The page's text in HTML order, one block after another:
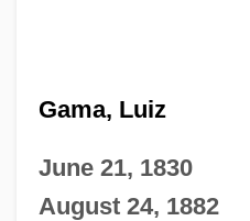
Gama, Luiz
June 21, 1830
August 24, 1882